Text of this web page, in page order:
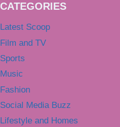
CATEGORIES
Latest Scoop
Film and TV
Sports
Music
Fashion
Social Media Buzz
Lifestyle and Homes